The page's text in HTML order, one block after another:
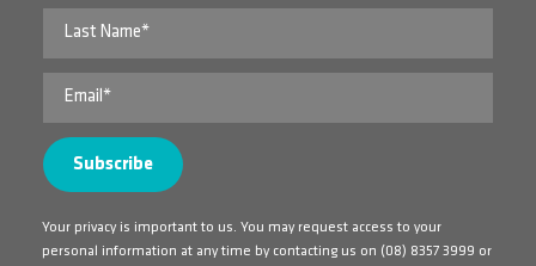
Your privacy is important to us. You may request access to your
personal information at any time by contacting us on (08) 8357 3999 or